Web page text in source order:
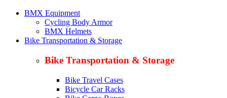
BMX Equipment
Cycling Body Armor
BMX Helmets
Bike Transportation & Storage
Bike Transportation & Storage
Bike Travel Cases
Bicycle Car Racks